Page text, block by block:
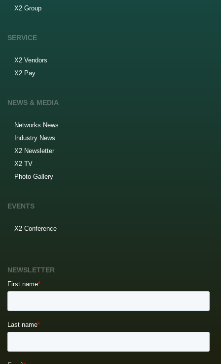
X2 Group
SERVICE
X2 Vendors
X2 Pay
NEWS & MEDIA
Networks News
Industry News
X2 Newsletter
X2 TV
Photo Gallery
EVENTS
X2 Conference
NEWSLETTER